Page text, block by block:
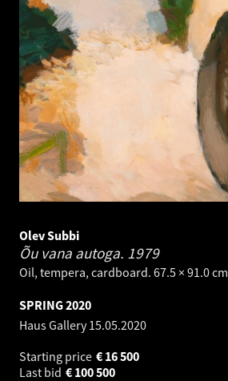
Olev Subbi
Õu vana autoga. 1979
Oil, tempera, cardboard. 67.5 × 91.0 cm
SPRING 2020
Haus Gallery15.05.2020
Starting price
16 500
€
Last bid
100 500
€